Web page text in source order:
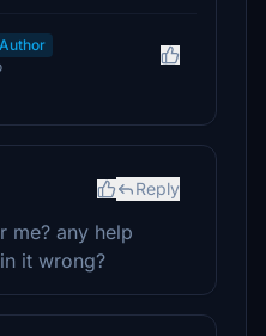
Author
Reply
me? any help
it wrong?